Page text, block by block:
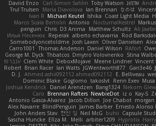
Daviid Enzo
Carl-Simon Sahlin Toby Watson אלמוג
Trul Trulsen
Maria Diavolova Ian Brennan なのは
Ivan R Michael Keutel Ishika Coast Light Media
Marco Scala Bertolin Antonio NocturnalKestrel
penguin Chris D3 Anima Matthew Schultz Ali Jaafar
Илья Несенюк Reperak alberto echavarria Rod
Somebodyoncetoldme Josh Laxen Oliver Danielsen
Carro1001
Thomas Anderson Daniel Wilson RAfort
George M. Dyck Thbatcos Dmytro Volovnenko Stina
ענבר פז Clem White DeboxMojave Meene Lindner Vincent
Robert Brian Racer Ian Watts JGWentworth877 Gan3e46
D. J.
Ahmed.ashii092112 ahmed092112 E. Belliveau
Dominic Blake Goglomo takoslvt Renn Exev
Joshua Kendrick
Daniel Arendzen Bang1324 Nekom Glew
Caro Brennan Rafters NewbieDot iz o Kay-S
Antonio Gasca-Alvarez Jacob Dillon Joe Chabot
Alex Navarre BlindPenguin James Barber Ernesto Alonso
John Anders Stav 현진 김 Neil McG buhii Capsule
Sascha Huncke Elīza M. Melli arbiter1209 Hyprotix